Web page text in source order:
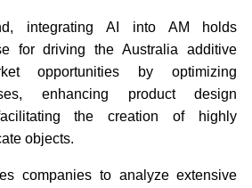
integrating AI into AM holds
for driving the Australia additive
opportunities by optimizing
enhancing product design
the creation of highly
objects.
companies to analyze extensive